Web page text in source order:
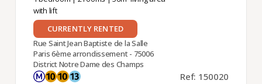
with lift
CURRENTLY RENTED
Rue Saint Jean Baptiste de la Salle
Paris 6ème arrondissement - 75006
District Notre Dame des Champs
Ref: 150020